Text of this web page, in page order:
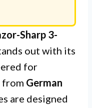
Sharp 3-
out with its
for
from German
are designed